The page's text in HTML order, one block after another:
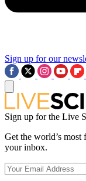
Sign up for our
Sign up for the Live
Get the world’s most
your inbox.